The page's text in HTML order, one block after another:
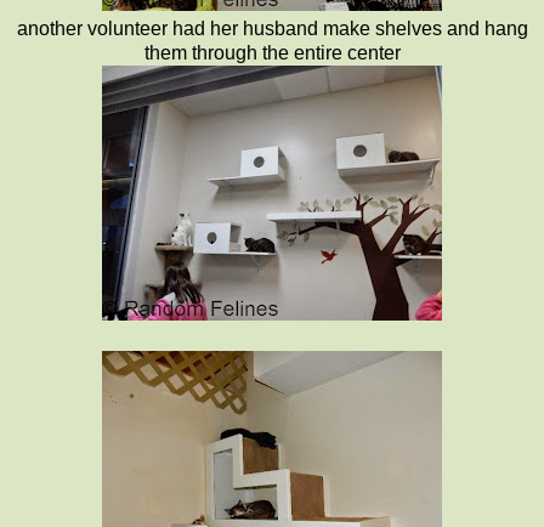
another volunteer had her husband make shelves and hang
them through the entire center